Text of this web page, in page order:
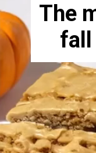
The
fall